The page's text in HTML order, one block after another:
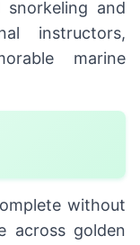
and
instructors,
marine
without
across golden